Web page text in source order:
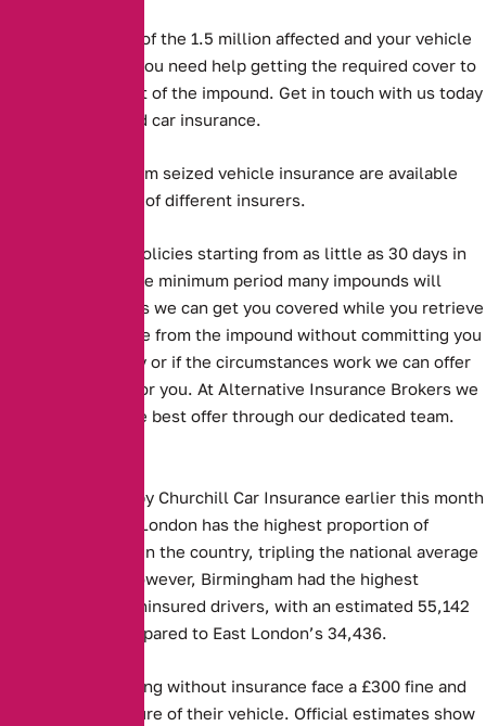
But if you are one of the 1.5 million affected and your vehicle
has been seized, you need help getting the required cover to
get the vehicle out of the impound. Get in touch with us today
to purchase seized car insurance.
Long and short term seized vehicle insurance are available
from a large panel of different insurers.
Alternative offer policies starting from as little as 30 days in
length, which is the minimum period many impounds will
accept. This means we can get you covered while you retrieve
your seized vehicle from the impound without committing you
to an annual policy or if the circumstances work we can offer
an annual option for you. At Alternative Insurance Brokers we
always look for the best offer through our dedicated team.
Figures released by Churchill Car Insurance earlier this month
showed that East London has the highest proportion of
uninsured drivers in the country, tripling the national average
at 4.5 per cent. However, Birmingham had the highest
absolute rate of uninsured drivers, with an estimated 55,142
such vehicles compared to East London’s 34,436.
Those caught driving without insurance face a £300 fine and
the potential seizure of their vehicle. Official estimates show